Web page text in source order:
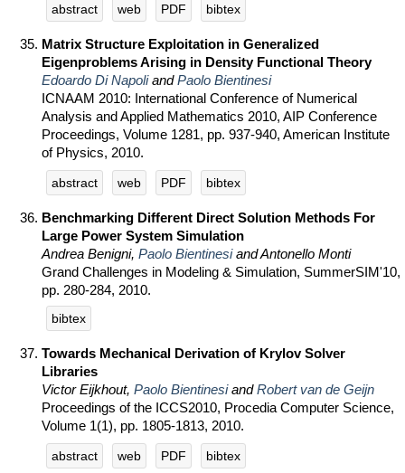
abstract web PDF bibtex
Matrix Structure Exploitation in Generalized
Eigenproblems Arising in Density Functional Theory
Edoardo Di NapoliandPaolo Bientinesi
ICNAAM 2010: International Conference of Numerical
Analysis and Applied Mathematics 2010, AIP Conference
Proceedings, Volume 1281, pp. 937-940, American Institute
of Physics, 2010.
abstract web PDF bibtex
Benchmarking Different Direct Solution Methods For
Large Power System Simulation
Andrea Benigni, Paolo Bientinesiand Antonello Monti
Grand Challenges in Modeling & Simulation, SummerSIM'10,
pp. 280-284, 2010.
bibtex
Towards Mechanical Derivation of Krylov Solver
Libraries
Victor Eijkhout, Paolo BientinesiandRobert van de Geijn
Proceedings of the ICCS2010, Procedia Computer Science,
Volume 1(1), pp. 1805-1813, 2010.
abstract web PDF bibtex